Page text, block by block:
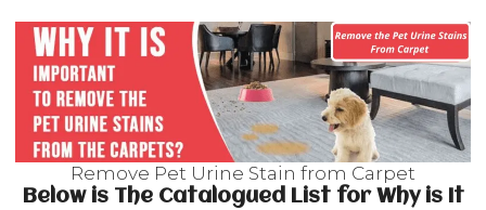
Remove Pet Urine Stain from Carpet
Below is The Catalogued List for Why is It